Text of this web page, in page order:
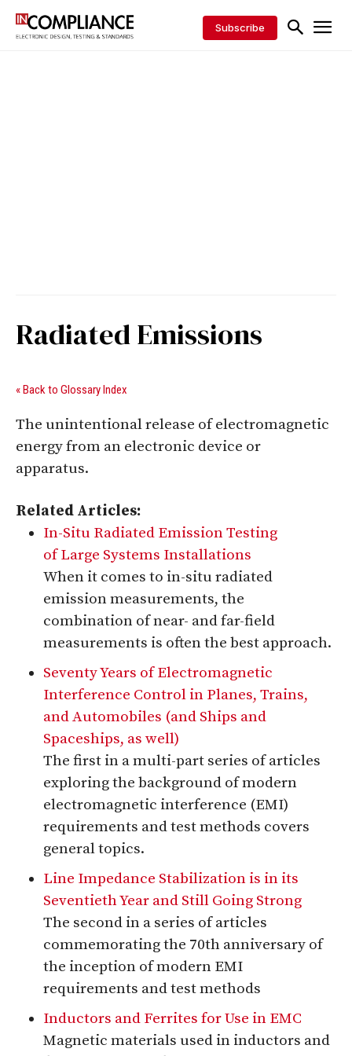
Subscribe
Radiated Emissions
« Back to Glossary Index
The unintentional release of electromagnetic
energy from an electronic device or
apparatus.
Related Articles:
In-Situ Radiated Emission Testing
of Large Systems Installations
When it comes to in-situ radiated
emission measurements, the
combination of near- and far-field
measurements is often the best approach.
Seventy Years of Electromagnetic
Interference Control in Planes, Trains,
and Automobiles (and Ships and
Spaceships, as well)
The first in a multi-part series of articles
exploring the background of modern
electromagnetic interference (EMI)
requirements and test methods covers
general topics.
Line Impedance Stabilization is in its
Seventieth Year and Still Going Strong
The second in a series of articles
commemorating the 70th anniversary of
the inception of modern EMI
requirements and test methods
Inductors and Ferrites for Use in EMC
Magnetic materials used in inductors and